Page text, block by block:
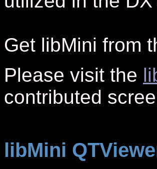
Get libMini from
Please visit the
contributed
libMini